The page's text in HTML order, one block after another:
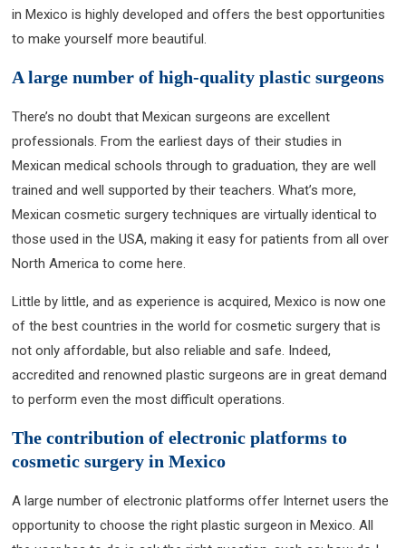
in Mexico is highly developed and offers the best opportunities
to make yourself more beautiful.
A large number of high-quality plastic surgeons
There’s no doubt that Mexican surgeons are excellent
professionals. From the earliest days of their studies in
Mexican medical schools through to graduation, they are well
trained and well supported by their teachers. What’s more,
Mexican cosmetic surgery techniques are virtually identical to
those used in the USA, making it easy for patients from all over
North America to come here.
Little by little, and as experience is acquired, Mexico is now one
of the best countries in the world for cosmetic surgery that is
not only affordable, but also reliable and safe. Indeed,
accredited and renowned plastic surgeons are in great demand
to perform even the most difficult operations.
The contribution of electronic platforms to
cosmetic surgery in Mexico
A large number of electronic platforms offer Internet users the
opportunity to choose the right plastic surgeon in Mexico. All